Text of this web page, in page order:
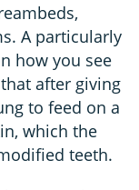
A particularly
how you see
after giving
to feed on a
which the
teeth.